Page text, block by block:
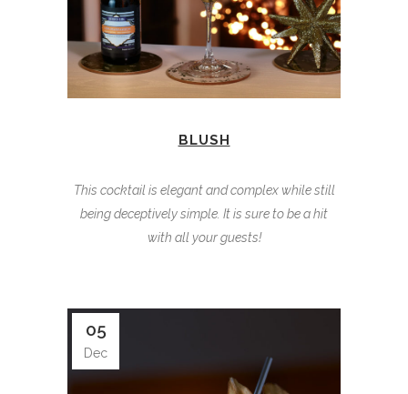
BLUSH
This cocktail is elegant and complex while still
being deceptively simple. It is sure to be a hit
with all your guests!
05
Dec